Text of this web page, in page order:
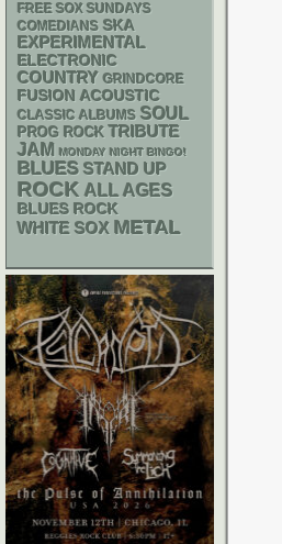
FREE SOX SUNDAYS
COMEDIANS SKA
EXPERIMENTAL
ELECTRONIC
COUNTRY GRINDCORE
FUSION ACOUSTIC
CLASSIC ALBUMS SOUL
PROG ROCK TRIBUTE
JAM MONDAY NIGHT BINGO!
BLUES STAND UP
ROCK ALL AGES
BLUES ROCK
WHITE SOX METAL